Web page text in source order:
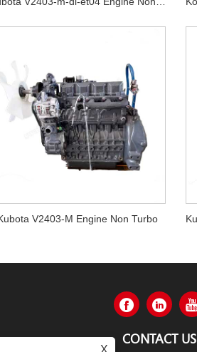
V2403-M Engine Non Turbo
CONTACT US
X